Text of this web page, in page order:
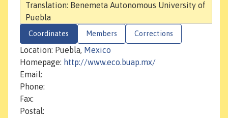
Translation: Benemeta Autonomous University of
Puebla
Coordinates Members Corrections
Location: Puebla, Mexico
Homepage: http://www.eco.buap.mx/
Email:
Phone:
Fax:
Postal: